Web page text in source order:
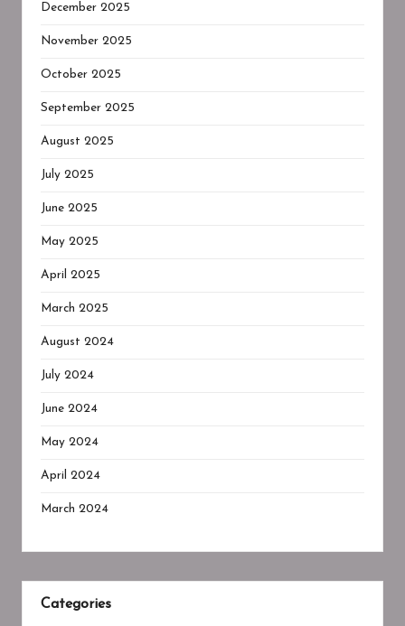
December 2025
November 2025
October 2025
September 2025
August 2025
July 2025
June 2025
May 2025
April 2025
March 2025
August 2024
July 2024
June 2024
May 2024
April 2024
March 2024
Categories